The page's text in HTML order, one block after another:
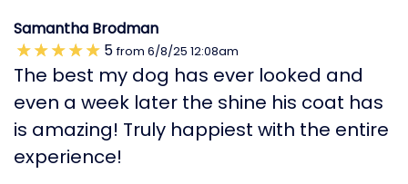
Samantha Brodman
5 from 6/8/25 12:08am
The best my dog has ever looked and
even a week later the shine his coat has
is amazing! Truly happiest with the entire
experience!